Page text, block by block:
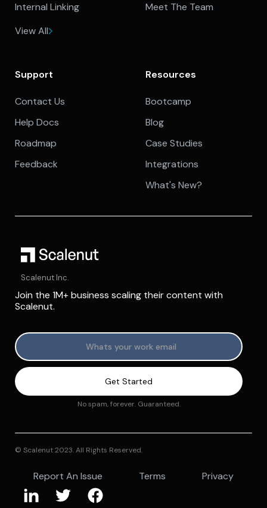
Internal Linking
View All
Meet The Team
Support
Contact Us
Help Docs
Roadmap
Feedback
Resources
Bootcamp
Blog
Case Studies
Integrations
What's New?
Scalenut Inc.
Join the 1M+ business scaling their content with
Scalenut.
No spam, forever. Guaranteed.
© Scalenut 2023. All Rights Reserved.
Report An Issue Terms Privacy